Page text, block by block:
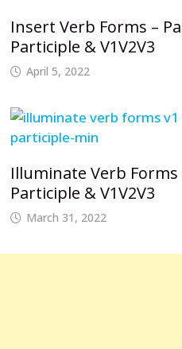
Insert Verb Forms –
Participle & V1V2V3
April 5, 2022
Illuminate Verb Forms
Participle & V1V2V3
March 31, 2022